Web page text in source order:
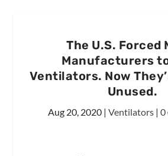
The U.S. Forced
Manufacturers
Ventilators. Now
Unused.
Aug 20, 2020| Ventilators| 0